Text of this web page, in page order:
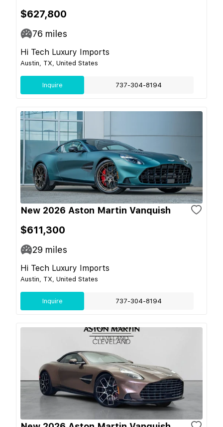
$627,800
76 miles
Hi Tech Luxury Imports
Austin, TX, United States
Inquire 737-304-8194
New 2026 Aston Martin Vanquish
$611,300
29 miles
Hi Tech Luxury Imports
Austin, TX, United States
Inquire 737-304-8194